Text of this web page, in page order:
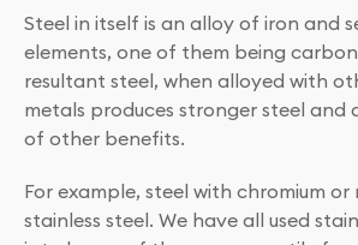
Steel in itself is an alloy of iron and
elements, one of them being
resultant steel, when alloyed with
metals produces stronger steel and
of other benefits.
For example, steel with chromium or
stainless steel. We have all used